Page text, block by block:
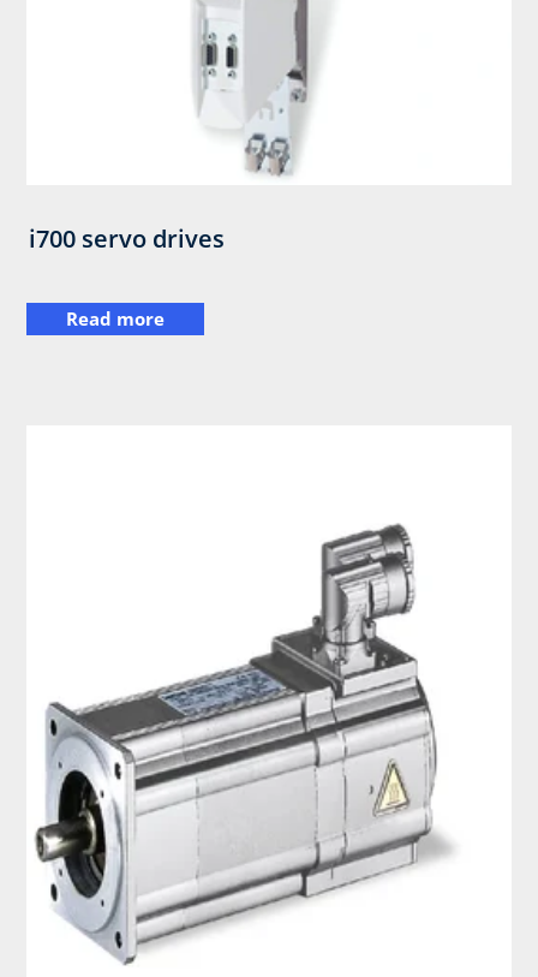
i700 servo drives
Read more